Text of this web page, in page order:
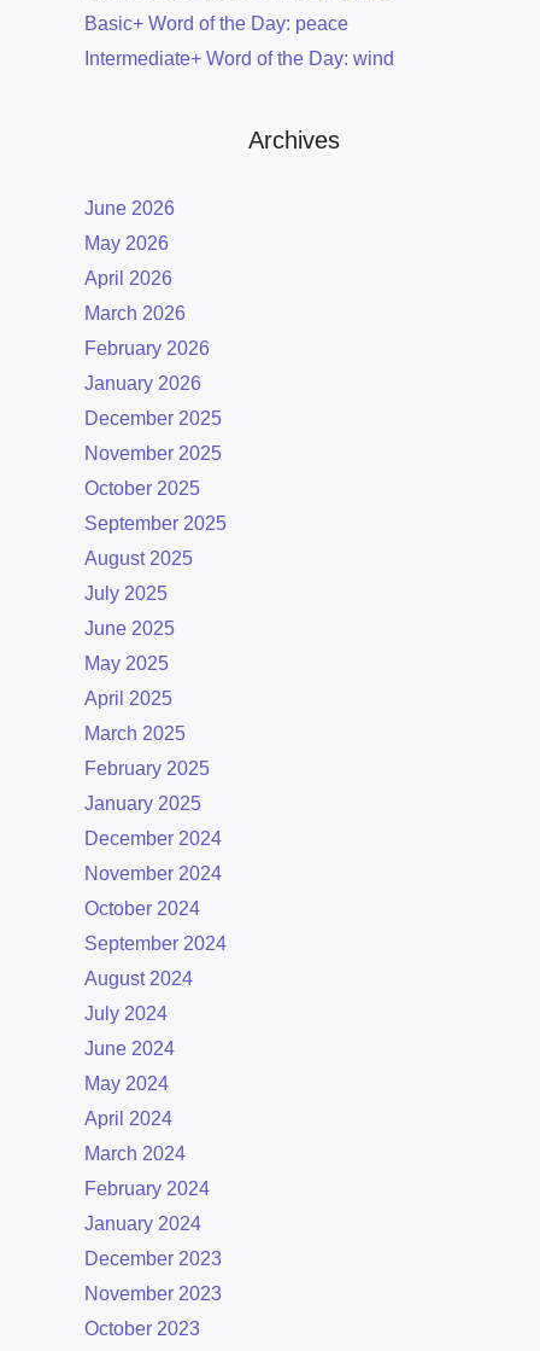
Basic+ Word of the Day: peace
Intermediate+ Word of the Day: wind
Archives
June 2026
May 2026
April 2026
March 2026
February 2026
January 2026
December 2025
November 2025
October 2025
September 2025
August 2025
July 2025
June 2025
May 2025
April 2025
March 2025
February 2025
January 2025
December 2024
November 2024
October 2024
September 2024
August 2024
July 2024
June 2024
May 2024
April 2024
March 2024
February 2024
January 2024
December 2023
November 2023
October 2023